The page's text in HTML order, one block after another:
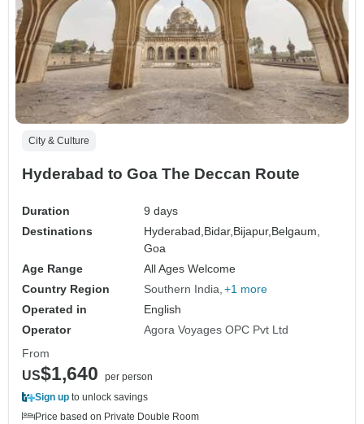
City & Culture
Hyderabad to Goa The Deccan Route
Duration
9 days
Destinations
Hyderabad, Bidar, Bijapur, Belgaum,
Goa
Age Range
All Ages Welcome
Country Region
Southern India +1 more
Operated in
English
Operator
Agora Voyages OPC Pvt Ltd
From
US$1,640
per person
Sign up to unlock savings
Price based on Private Double Room